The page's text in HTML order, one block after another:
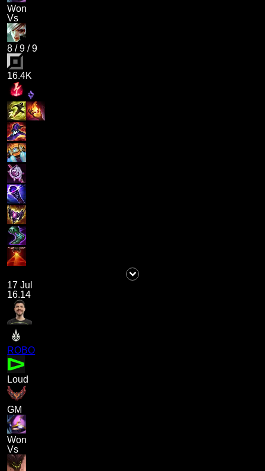
Won
Vs
8 /9 /9
16.4K
17 Jul
16.14
ROBO
Loud
GM
Won
Vs